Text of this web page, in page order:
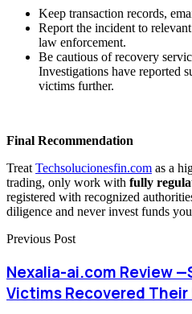
Keep transaction records,
Report the incident to
law enforcement.
Be cautious of recovery
Investigations have reported
victims further.
Final Recommendation
Treat Techsolucionesfin.com as a
trading, only work with fully
registered with recognized
diligence and never invest funds
Previous Post
Nexalia-ai.com Review
Victims Recovered Their